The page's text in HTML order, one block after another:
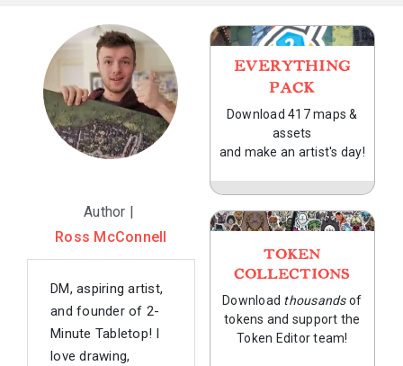
Author |
Ross McConnell
DM, aspiring artist,
and founder of 2-
Minute Tabletop! I
love drawing,
EVERYTHING
PACK
Download 417 maps &
assets
and make an artist's day!
TOKEN
COLLECTIONS
Download thousandsof
tokens and support the
Token Editor team!